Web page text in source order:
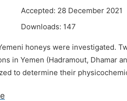
Accepted: 28 December 2021
Downloads: 147
honeys were investigated.
in Yemen (Hadramout, Dhamar
to determine their